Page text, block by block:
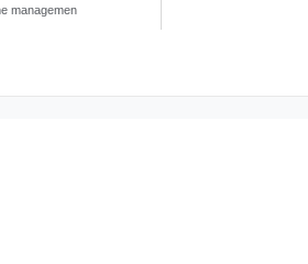
managemen